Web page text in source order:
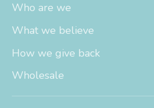
Who are we
What we believe
How we give back
Wholesale